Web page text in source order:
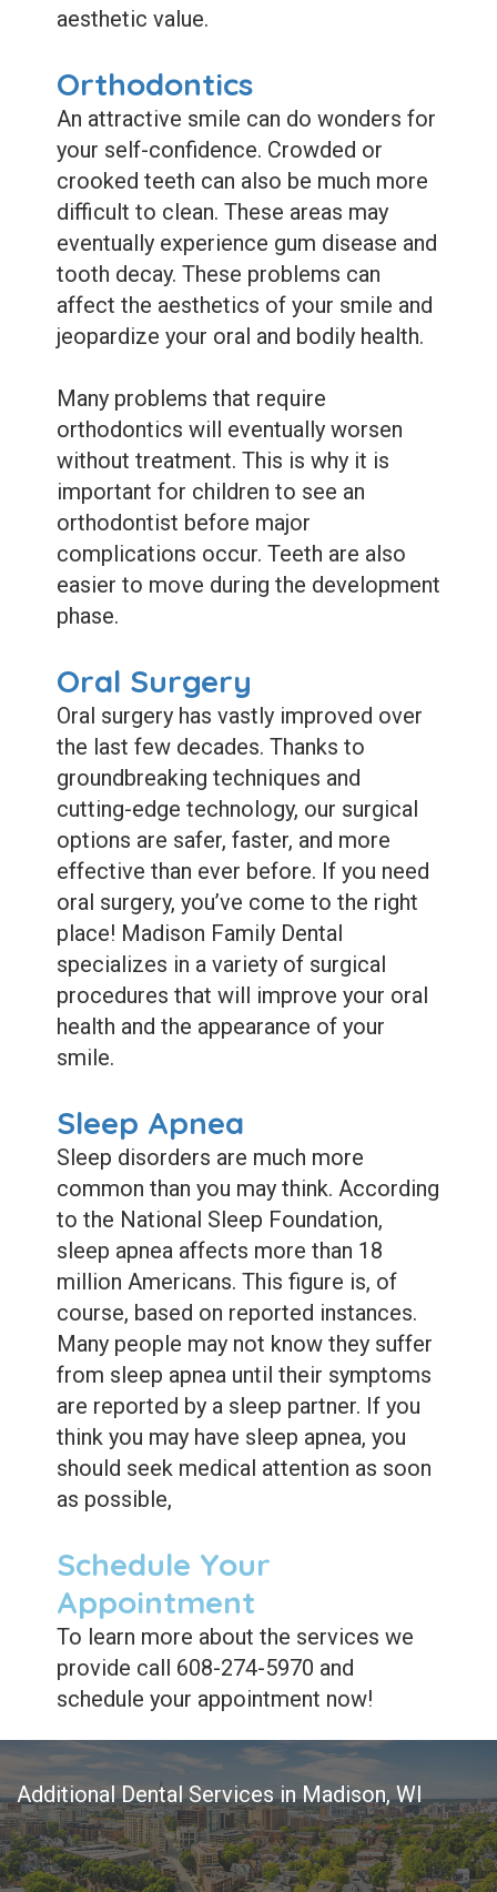
aesthetic value.
Orthodontics
An attractive smile can do wonders for
your self-confidence. Crowded or
crooked teeth can also be much more
difficult to clean. These areas may
eventually experience gum disease and
tooth decay. These problems can
affect the aesthetics of your smile and
jeopardize your oral and bodily health.
Many problems that require
orthodontics will eventually worsen
without treatment. This is why it is
important for children to see an
orthodontist before major
complications occur. Teeth are also
easier to move during the development
phase.
Oral Surgery
Oral surgery has vastly improved over
the last few decades. Thanks to
groundbreaking techniques and
cutting-edge technology, our surgical
options are safer, faster, and more
effective than ever before. If you need
oral surgery, you’ve come to the right
place! Madison Family Dental
specializes in a variety of surgical
procedures that will improve your oral
health and the appearance of your
smile.
Sleep Apnea
Sleep disorders are much more
common than you may think. According
to the National Sleep Foundation,
sleep apnea affects more than 18
million Americans. This figure is, of
course, based on reported instances.
Many people may not know they suffer
from sleep apnea until their symptoms
are reported by a sleep partner. If you
think you may have sleep apnea, you
should seek medical attention as soon
as possible,
Schedule Your
Appointment
To learn more about the services we
provide call 608-274-5970 and
schedule your appointment now!
Additional Dental Services in Madison, WI